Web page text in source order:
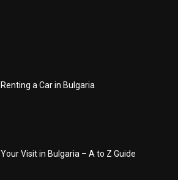
Renting a Car in Bulgaria
Your Visit in Bulgaria – A to Z Guide